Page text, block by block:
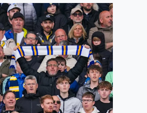
for home friendly matches